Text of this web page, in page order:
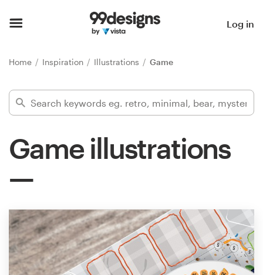
Log in
Home Inspiration Illustrations Game
Game illustrations
Find a designer
Inspiration
Design
services
Design contests